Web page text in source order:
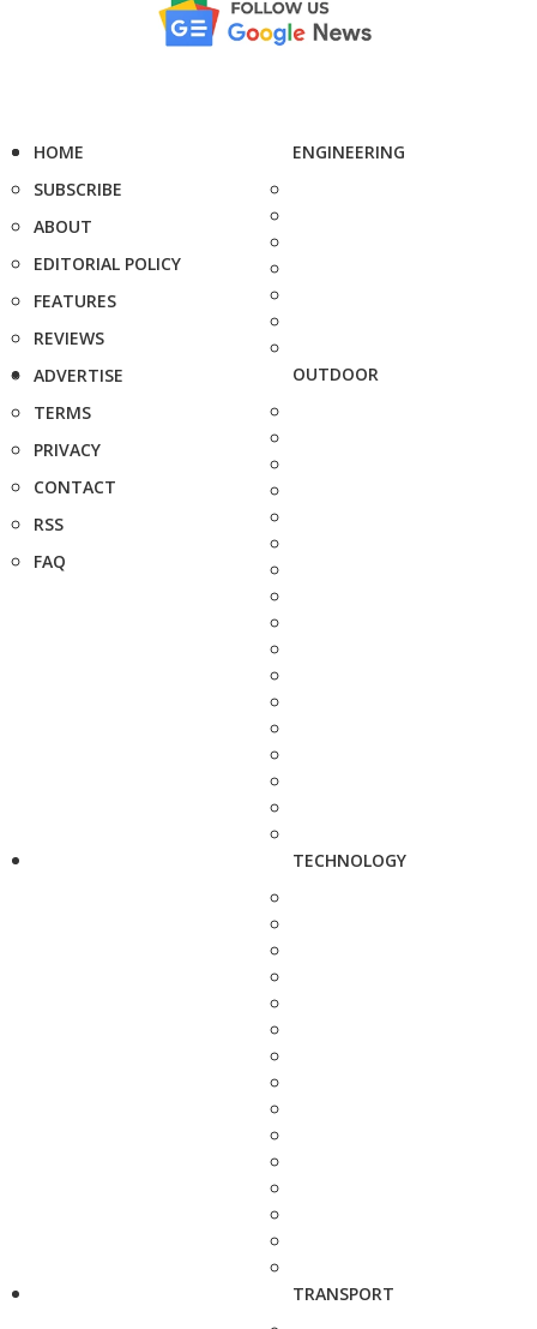
HOME
SUBSCRIBE
ABOUT
EDITORIAL POLICY
FEATURES
REVIEWS
ADVERTISE
TERMS
PRIVACY
CONTACT
RSS
FAQ
ENGINEERING
OUTDOOR
TECHNOLOGY
TRANSPORT